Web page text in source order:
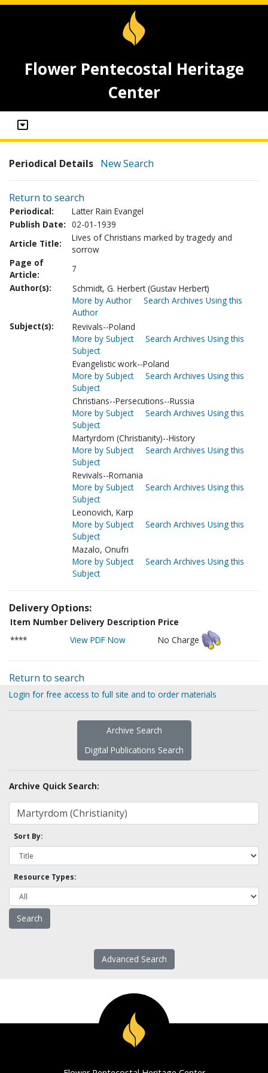
Flower Pentecostal Heritage
Center
Periodical Details New Search
Return to search
Periodical:
Latter Rain Evangel
Publish Date: 02-01-1939
Article Title:
Lives of Christians marked by tragedy and
sorrow
Page of
Article:
7
Author(s):
Schmidt, G. Herbert (Gustav Herbert)
More by Author
Search Archives Using this
Author
Subject(s):
Revivals--Poland
More by Subject
Search Archives Using this
Subject
Evangelistic work--Poland
More by Subject
Search Archives Using this
Subject
Christians--Persecutions--Russia
More by Subject
Search Archives Using this
Subject
Martyrdom (Christianity)--History
More by Subject
Search Archives Using this
Subject
Revivals--Romania
More by Subject
Search Archives Using this
Subject
Leonovich, Karp
More by Subject
Search Archives Using this
Subject
Mazalo, Onufri
More by Subject
Search Archives Using this
Subject
Delivery Options:
Item Number Delivery Description Price
****
View PDF Now No Charge
Return to search
Login for free access to full site and to order materials
Archive Search
Digital Publications Search
Archive Quick Search:
Sort By:
Resource Types:
Advanced Search